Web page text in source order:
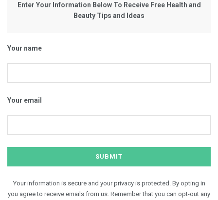
Enter Your Information Below To Receive Free Health and
Beauty Tips and Ideas
Your name
Your email
Your information is secure and your privacy is protected. By opting in
you agree to receive emails from us. Remember that you can opt-out any